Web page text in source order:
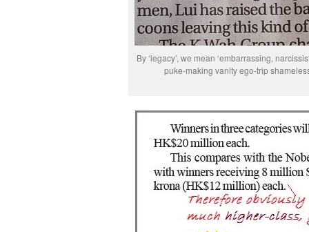
By ‘legacy’, we mean ‘embarrassing,
puke-making vanity ego-trip